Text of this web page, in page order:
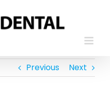
Previous Next